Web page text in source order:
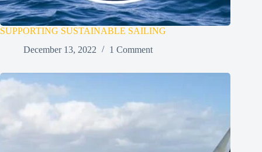
SUPPORTING SUSTAINABLE SAILING
December 13, 2022
1 Comment